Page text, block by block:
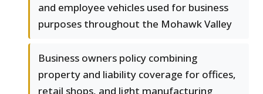
and employee vehicles used for business
purposes throughout the Mohawk Valley
Business owners policy combining
property and liability coverage for offices,
retail shops, and light manufacturing